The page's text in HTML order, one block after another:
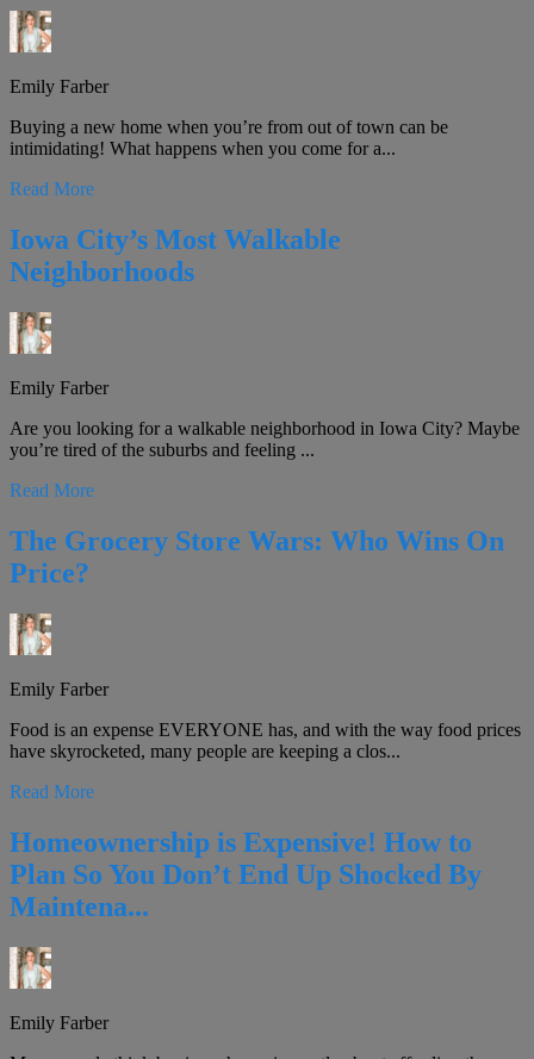
Emily Farber
Buying a new home when you’re from out of town can be
intimidating! What happens when you come for a...
Read More
Iowa City’s Most Walkable
Neighborhoods
Emily Farber
Are you looking for a walkable neighborhood in Iowa City? Maybe
you’re tired of the suburbs and feeling ...
Read More
The Grocery Store Wars: Who Wins On
Price?
Emily Farber
Food is an expense EVERYONE has, and with the way food prices
have skyrocketed, many people are keeping a clos...
Read More
Homeownership is Expensive! How to
Plan So You Don’t End Up Shocked By
Maintena...
Emily Farber